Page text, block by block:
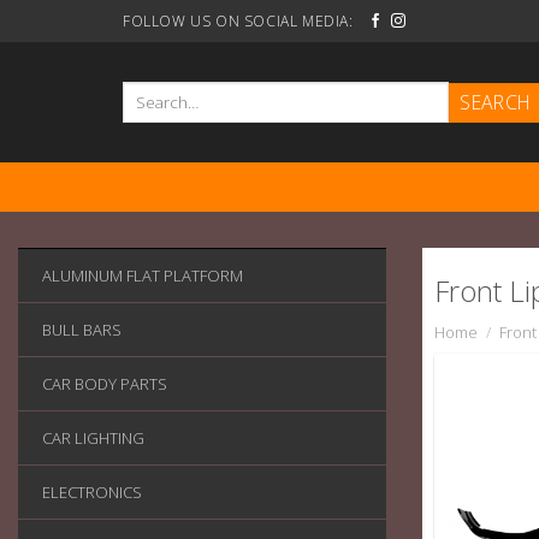
FOLLOW US ON SOCIAL MEDIA:
Search
ALUMINUM FLAT PLATFORM
BULL BARS
CAR BODY PARTS
CAR LIGHTING
ELECTRONICS
Front
Home /